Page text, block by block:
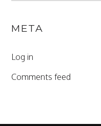
META
Log in
Comments feed